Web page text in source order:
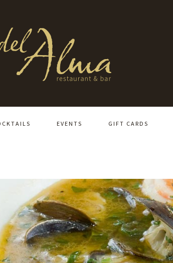
EVENTS GIFT CARDS